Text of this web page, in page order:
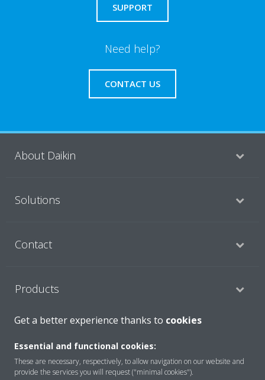
SUPPORT
Need help?
CONTACT US
About Daikin
Solutions
Contact
Products
Corporate ethics
Data Act
Get a better experience thanks to cookies
Essential and functional cookies:
These are necessary, respectively, to allow navigation on our website and
provide the services you will request ("minimal cookies").